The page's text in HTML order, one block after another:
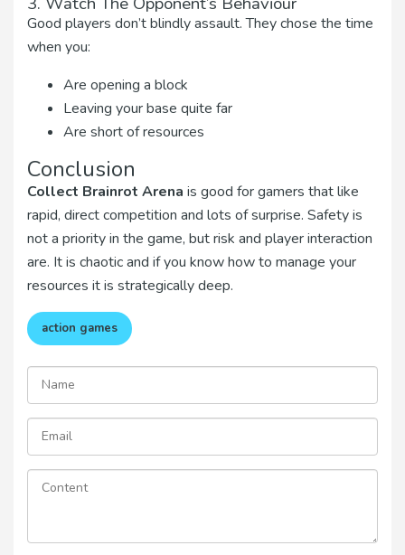
Good players don’t blindly assault. They chose the time
when you:
Are opening a block
Leaving your base quite far
Are short of resources
Conclusion
Collect Brainrot Arena is good for gamers that like
rapid, direct competition and lots of surprise. Safety is
not a priority in the game, but risk and player interaction
are. It is chaotic and if you know how to manage your
resources it is strategically deep.
action games